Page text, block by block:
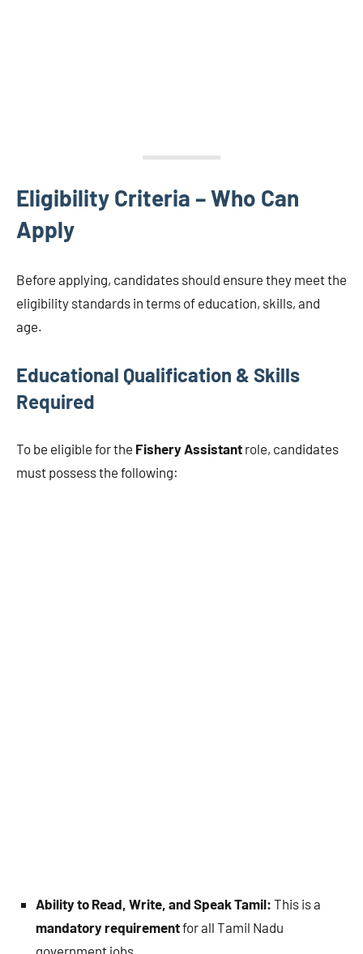
Eligibility Criteria – Who Can
Apply
Before applying, candidates should ensure they meet the
eligibility standards in terms of education, skills, and
age.
Educational Qualification & Skills
Required
To be eligible for the Fishery Assistant role, candidates
must possess the following:
Ability to Read, Write, and Speak Tamil: This is a
mandatory requirementfor all Tamil Nadu
government jobs.